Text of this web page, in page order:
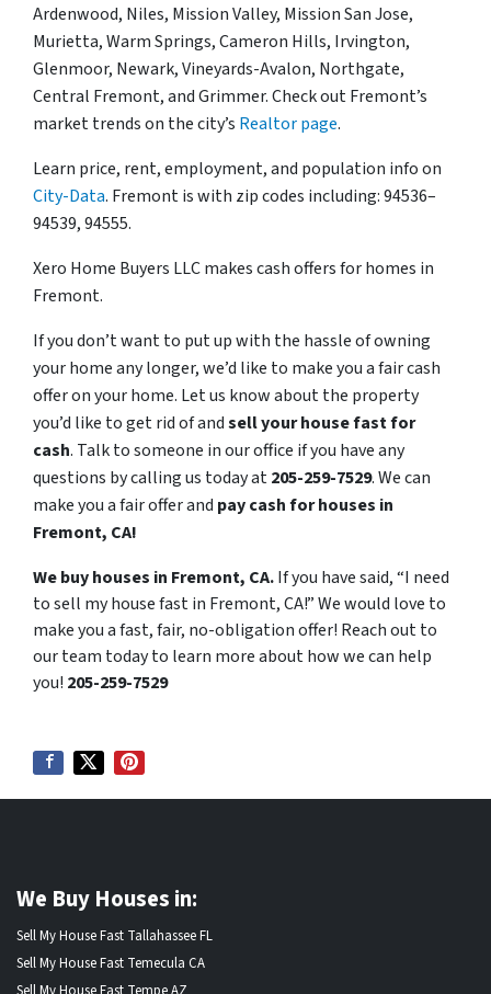
Ardenwood, Niles, Mission Valley, Mission San Jose,
Murietta, Warm Springs, Cameron Hills, Irvington,
Glenmoor, Newark, Vineyards-Avalon, Northgate,
Central Fremont, and Grimmer. Check out Fremont’s
market trends on the city’s Realtor page.
Learn price, rent, employment, and population info on
City-Data. Fremont is with zip codes including: 94536–
94539, 94555.
Xero Home Buyers LLC makes cash offers for homes in
Fremont.
If you don’t want to put up with the hassle of owning
your home any longer, we’d like to make you a fair cash
offer on your home. Let us know about the property
you’d like to get rid of andsell your house fast for
cash. Talk to someone in our office if you have any
questions by calling us today at205-259-7529. We can
make you a fair offer and pay cash for houses in
Fremont, CA!
We buy houses in Fremont, CA.If you have said, “I need
to sell my house fast in Fremont, CA!” We would love to
make you a fast, fair, no-obligation offer! Reach out to
our team today to learn more about how we can help
you! 205-259-7529
We Buy Houses in:
Sell My House Fast Tallahassee FL
Sell My House Fast Temecula CA